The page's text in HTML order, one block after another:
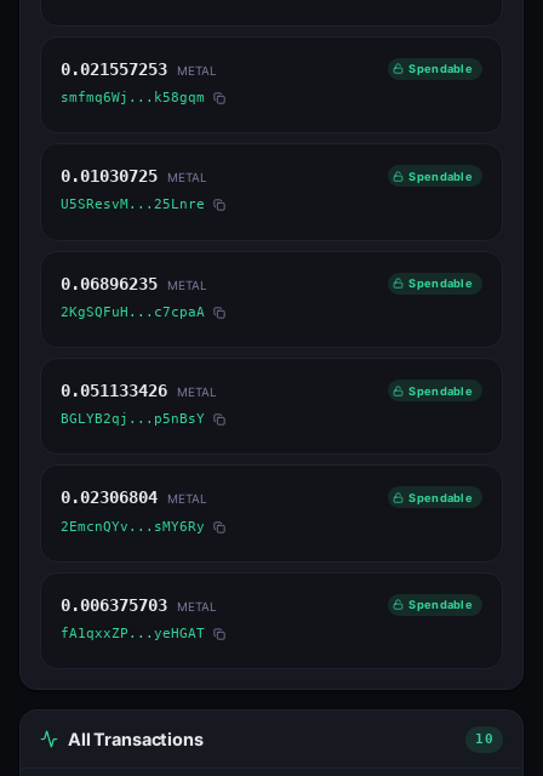
0.021557253 METAL Spendable
smfmq6Wj...k58gqm
0.01030725 METAL Spendable
U5SResvM...25Lnre
0.06896235 METAL Spendable
2KgSQFuH...c7cpaA
0.051133426 METAL Spendable
BGLYB2qj...p5nBsY
0.02306804 METAL Spendable
2EmcnQYv...sMY6Ry
0.006375703 METAL Spendable
fA1qxxZP...yeHGAT
All Transactions 10